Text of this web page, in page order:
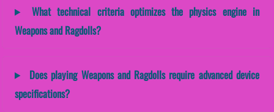
What technical criteria optimizes the physics engine in
Weapons and Ragdolls?
Does playing Weapons and Ragdolls require advanced device
specifications?